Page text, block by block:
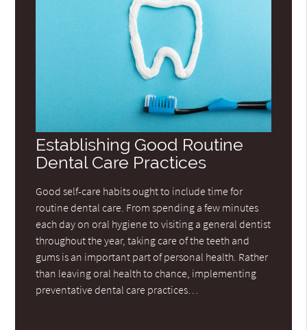
Establishing Good Routine
Dental Care Practices
Good self-care habits ought to include time for
routine dental care. From spending a few minutes
each day on oral hygiene to visiting a general dentist
throughout the year, taking care of the teeth and
gums is an important part of personal health. Rather
than leaving oral health to chance, implementing
preventative dental care practices…